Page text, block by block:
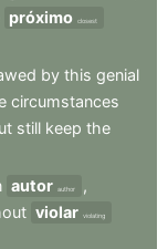
próximo closest
by this genial
circumstances
still keep the
autor author
,
violar violating